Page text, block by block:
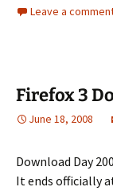
Leave a
Firefox 3
June 18, 2008
Download Day
It ends officially